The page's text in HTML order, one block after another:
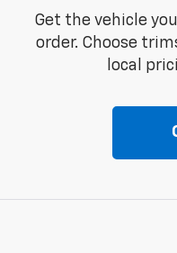
Get the vehicle
order. Choose
local